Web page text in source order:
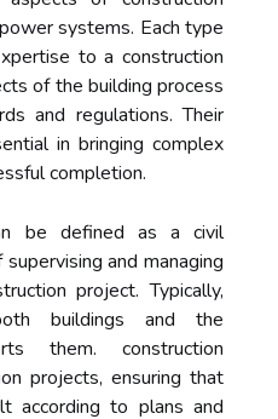
systems. Each type
to a construction
of the building process
and regulations. Their
in bringing complex
completion.
be defined as a civil
and managing
project. Typically,
buildings and the
them. construction
projects, ensuring that
according to plans and